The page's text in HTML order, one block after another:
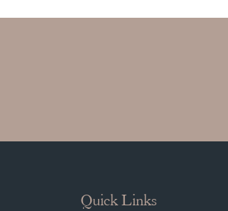
Quick Links